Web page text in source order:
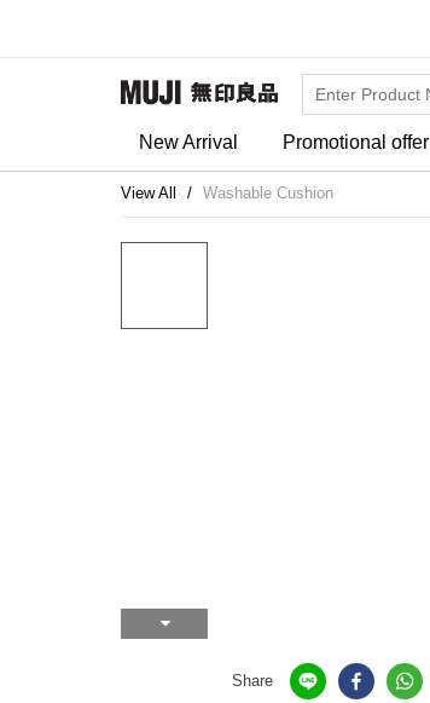
New Arrival Promotional offer
View All Washable Cushion
Share